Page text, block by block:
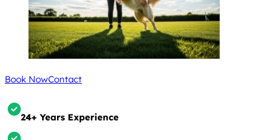
Book NowContact
24+ Years Experience